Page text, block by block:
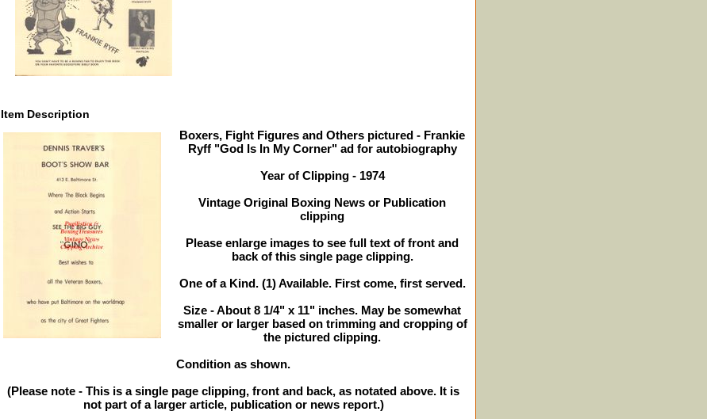
Item Description
Boxers, Fight Figures and Others pictured - Frankie
Ryff "God Is In My Corner" ad for autobiography
Year of Clipping - 1974
Vintage Original Boxing News or Publication
clipping
Please enlarge images to see full text of front and
back of this single page clipping.
One of a Kind. (1) Available. First come, first served.
Size - About 8 1/4" x 11" inches. May be somewhat
smaller or larger based on trimming and cropping of
the pictured clipping.
Condition as shown.
(Please note - This is a single page clipping, front and back, as notated above. It is
not part of a larger article, publication or news report.)